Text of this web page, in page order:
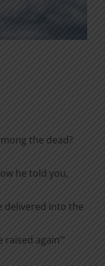
the dead?
he told you,
delivered into the
again’”